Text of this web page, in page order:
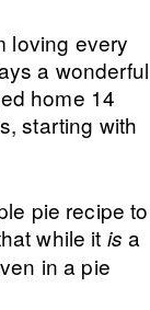
loving every
a wonderful
home 14
starting with
pie recipe to
while it is a
in a pie